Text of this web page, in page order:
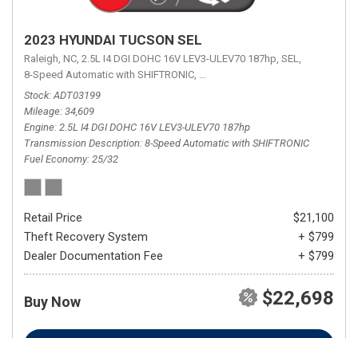
2023 HYUNDAI TUCSON SEL
Raleigh, NC, 2.5L I4 DGI DOHC 16V LEV3-ULEV70 187hp, SEL,
8-Speed Automatic with SHIFTRONIC, 8-Speed Automatic with
Stock ADT03199
Mileage 34,609
Engine 2.5L I4 DGI DOHC 16V LEV3-ULEV70 187hp
Transmission Description 8-Speed Automatic with SHIFTRONIC
Fuel Economy 25/32
Retail Price
$21,100
Theft Recovery System
+ $799
Dealer Documentation Fee
+ $799
Buy Now $22,698